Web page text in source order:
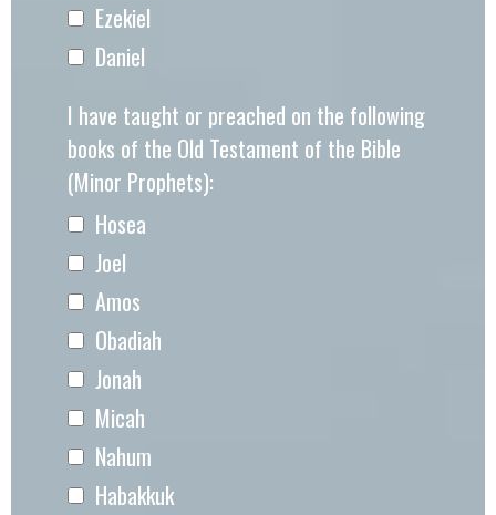
Ezekiel
Daniel
I have taught or preached on the following
books of the Old Testament of the Bible
(Minor Prophets):
Hosea
Joel
Amos
Obadiah
Jonah
Micah
Nahum
Habakkuk